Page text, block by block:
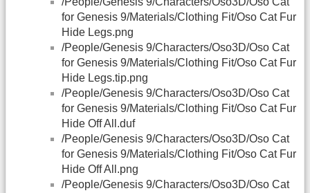
for Genesis 9/Materials/Clothing Fit/Oso Cat Fur
Hide Legs.png
/People/Genesis 9/Characters/Oso3D/Oso Cat
for Genesis 9/Materials/Clothing Fit/Oso Cat Fur
Hide Legs.tip.png
/People/Genesis 9/Characters/Oso3D/Oso Cat
for Genesis 9/Materials/Clothing Fit/Oso Cat Fur
Hide Off All.duf
/People/Genesis 9/Characters/Oso3D/Oso Cat
for Genesis 9/Materials/Clothing Fit/Oso Cat Fur
Hide Off All.png
/People/Genesis 9/Characters/Oso3D/Oso Cat